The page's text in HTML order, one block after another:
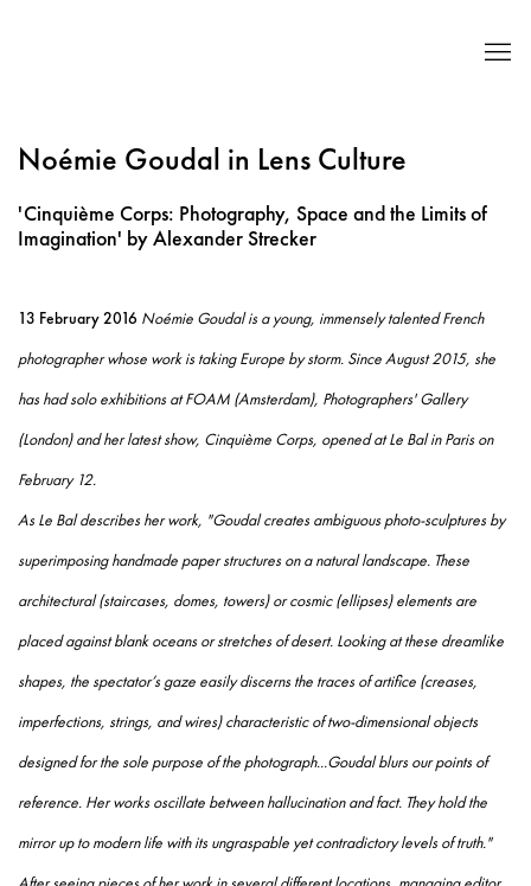
Noémie Goudal in Lens Culture
'Cinquième Corps: Photography, Space and the Limits of
Imagination' by Alexander Strecker
13 February 2016 Noémie Goudal is a young, immensely talented French
photographer whose work is taking Europe by storm. Since August 2015, she
has had solo exhibitions at FOAM (Amsterdam), Photographers' Gallery
(London) and her latest show, Cinquième Corps, opened at Le Bal in Paris on
February 12.
As Le Bal describes her work, "Goudal creates ambiguous photo-sculptures by
superimposing handmade paper structures on a natural landscape. These
architectural (staircases, domes, towers) or cosmic (ellipses) elements are
placed against blank oceans or stretches of desert. Looking at these dreamlike
shapes, the spectator’s gaze easily discerns the traces of artifice (creases,
imperfections, strings, and wires) characteristic of two-dimensional objects
designed for the sole purpose of the photograph...Goudalblurs our points of
reference. Her works oscillate between hallucination and fact. They hold the
mirror up to modern life with its ungraspable yet contradictory levels of truth."